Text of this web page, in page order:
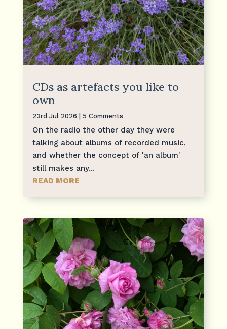
CDs as artefacts you like to
own
23rd Jul 2026 | 5 Comments
On the radio the other day they were
talking about albums of recorded music,
and whether the concept of 'an album'
still makes any...
READ MORE